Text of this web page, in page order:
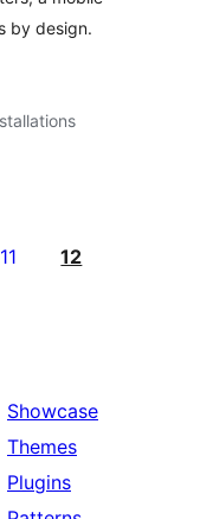
by design.
11 12
Showcase
Themes
Plugins